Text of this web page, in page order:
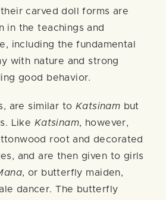
carved doll forms are
in the teachings and
including the fundamental
with nature and strong
good behavior.
are similar to Katsinam but
Like Katsinam, however,
root and decorated
and are then given to girls
, or butterfly maiden,
dancer. The butterfly